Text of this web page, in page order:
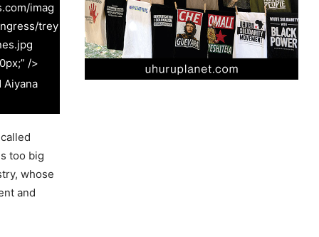
imag
trey
/>
Aiyana
too big
whose
and